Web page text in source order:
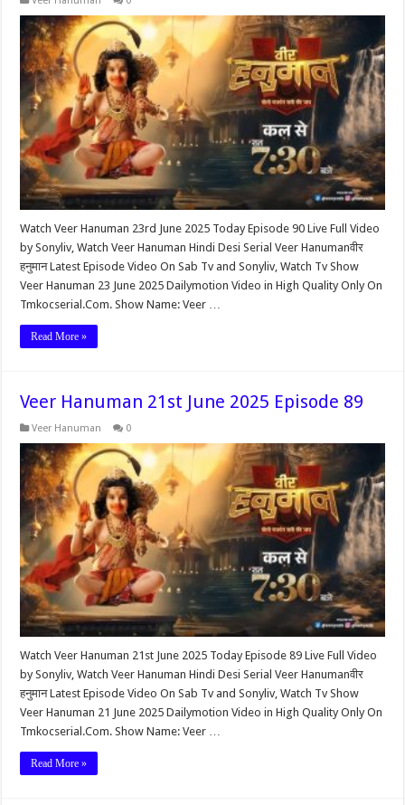
Watch Veer Hanuman 23rd June 2025 Today Episode 90 Live Full Video
by Sonyliv, Watch Veer Hanuman Hindi Desi Serial Veer Hanumanवीर
हनुमान Latest Episode Video On Sab Tv and Sonyliv, Watch Tv Show
Veer Hanuman 23 June 2025 Dailymotion Video in High Quality Only On
Tmkocserial.Com. Show Name: Veer …
Read More »
Veer Hanuman 21st June 2025 Episode 89
Veer Hanuman 0
Watch Veer Hanuman 21st June 2025 Today Episode 89 Live Full Video
by Sonyliv, Watch Veer Hanuman Hindi Desi Serial Veer Hanumanवीर
हनुमान Latest Episode Video On Sab Tv and Sonyliv, Watch Tv Show
Veer Hanuman 21 June 2025 Dailymotion Video in High Quality Only On
Tmkocserial.Com. Show Name: Veer …
Read More »